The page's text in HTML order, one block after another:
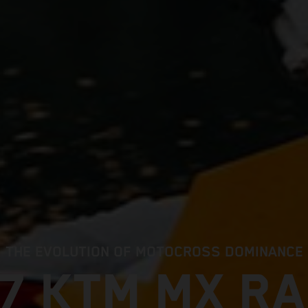
THE EVOLUTION OF MOTOCROSS DOMINANCE
KTM MX